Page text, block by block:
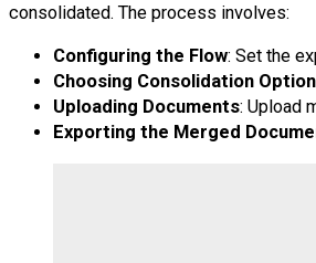
consolidated. The process involves:
Configuring the Flow: Set the
Choosing Consolidation
Uploading Documents: Upload
Exporting the Merged